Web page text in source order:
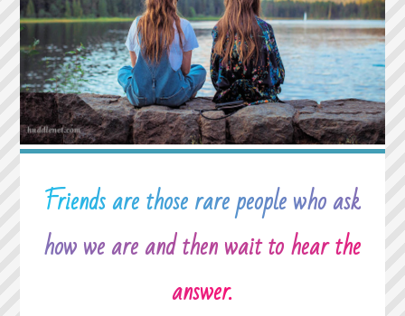
YEARS
AGO.
THE
SECOND
BEST
TIME
IS
NOW."
Friends are those rare people who ask
how we are and then wait to hear the
answer.